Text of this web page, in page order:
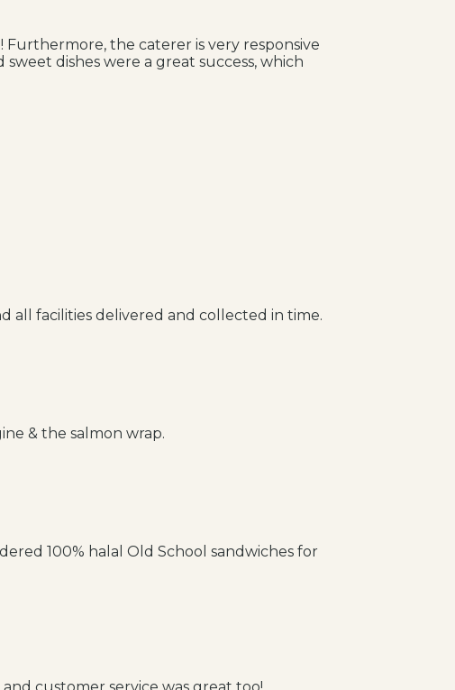
Furthermore, the caterer is very responsive
dishes were a great success, which
all facilities delivered and collected in time.
& the salmon wrap.
100% halal Old School sandwiches for